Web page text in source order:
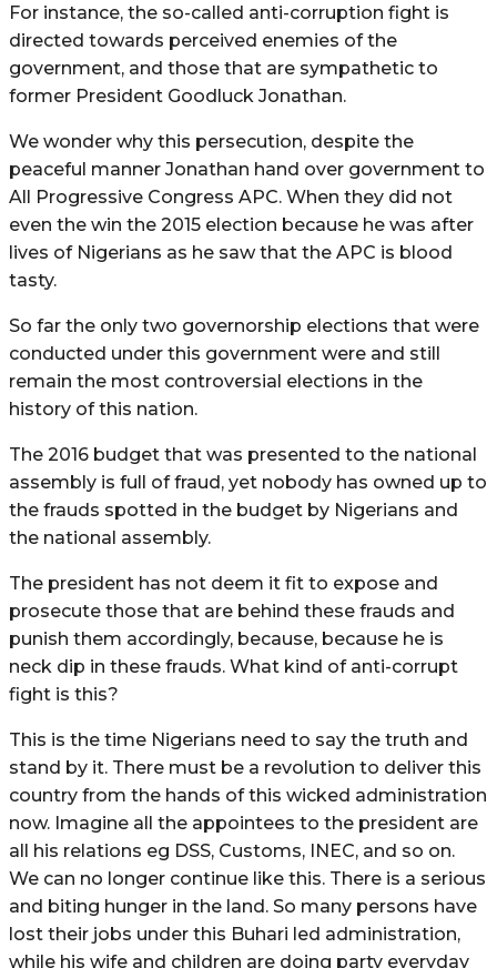
For instance, the so-called anti-corruption fight is
directed towards perceived enemies of the
government, and those that are sympathetic to
former President Goodluck Jonathan.
We wonder why this persecution, despite the
peaceful manner Jonathan hand over government to
All Progressive Congress APC. When they did not
even the win the 2015 election because he was after
lives of Nigerians as he saw that the APC is blood
tasty.
So far the only two governorship elections that were
conducted under this government were and still
remain the most controversial elections in the
history of this nation.
The 2016 budget that was presented to the national
assembly is full of fraud, yet nobody has owned up to
the frauds spotted in the budget by Nigerians and
the national assembly.
The president has not deem it fit to expose and
prosecute those that are behind these frauds and
punish them accordingly, because, because he is
neck dip in these frauds. What kind of anti-corrupt
fight is this?
This is the time Nigerians need to say the truth and
stand by it. There must be a revolution to deliver this
country from the hands of this wicked administration
now. Imagine all the appointees to the president are
all his relations eg DSS, Customs, INEC, and so on.
We can no longer continue like this. There is a serious
and biting hunger in the land. So many persons have
lost their jobs under this Buhari led administration,
while his wife and children are doing party everyday